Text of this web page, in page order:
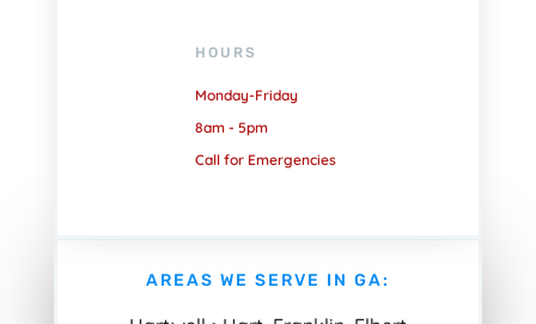
HOURS
Monday-Friday
8am - 5pm
Call for Emergencies
AREAS WE SERVE IN GA: